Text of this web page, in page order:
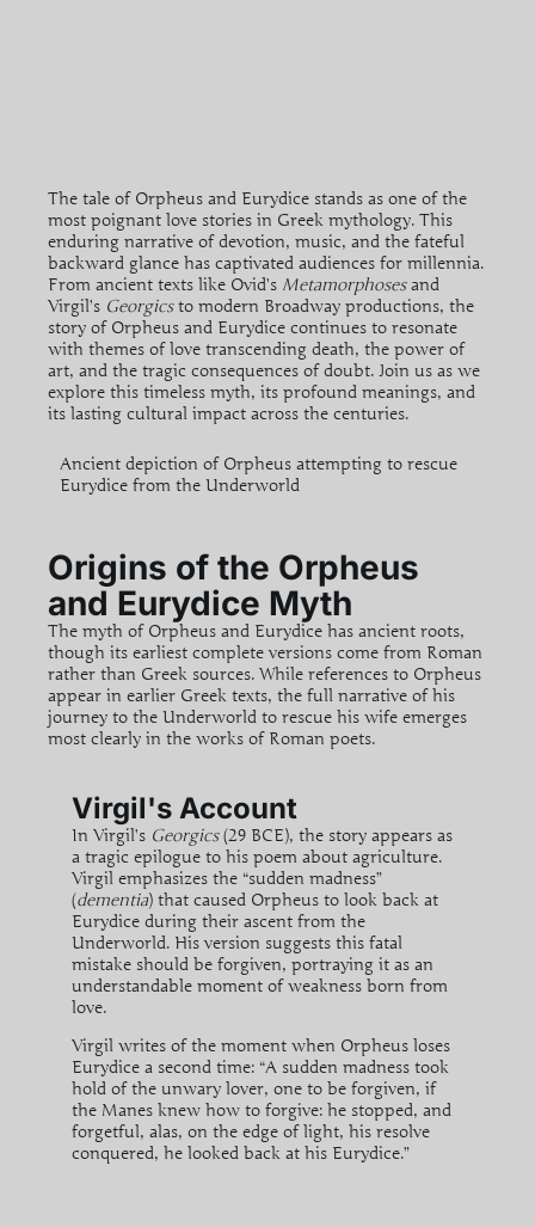
The tale of Orpheus and Eurydice stands as one of the
most poignant love stories in Greek mythology. This
enduring narrative of devotion, music, and the fateful
backward glance has captivated audiences for millennia.
From ancient texts like Ovid’s Metamorphosesand
Virgil’s Georgicsto modern Broadway productions, the
story of Orpheus and Eurydice continues to resonate
with themes of love transcending death, the power of
art, and the tragic consequences of doubt. Join us as we
explore this timeless myth, its profound meanings, and
its lasting cultural impact across the centuries.
Ancient depiction of Orpheus attempting to rescue
Eurydice from the Underworld
Origins of the Orpheus
and Eurydice Myth
The myth of Orpheus and Eurydice has ancient roots,
though its earliest complete versions come from Roman
rather than Greek sources. While references to Orpheus
appear in earlier Greek texts, the full narrative of his
journey to the Underworld to rescue his wife emerges
most clearly in the works of Roman poets.
Virgil's Account
In Virgil’s Georgics(29 BCE), the story appears as
a tragic epilogue to his poem about agriculture.
Virgil emphasizes the “sudden madness”
(dementia) that caused Orpheus to look back at
Eurydice during their ascent from the
Underworld. His version suggests this fatal
mistake should be forgiven, portraying it as an
understandable moment of weakness born from
love.
Virgil writes of the moment when Orpheus loses
Eurydice a second time: “A sudden madness took
hold of the unwary lover, one to be forgiven, if
the Manes knew how to forgive: he stopped, and
forgetful, alas, on the edge of light, his resolve
conquered, he looked back at his Eurydice.”